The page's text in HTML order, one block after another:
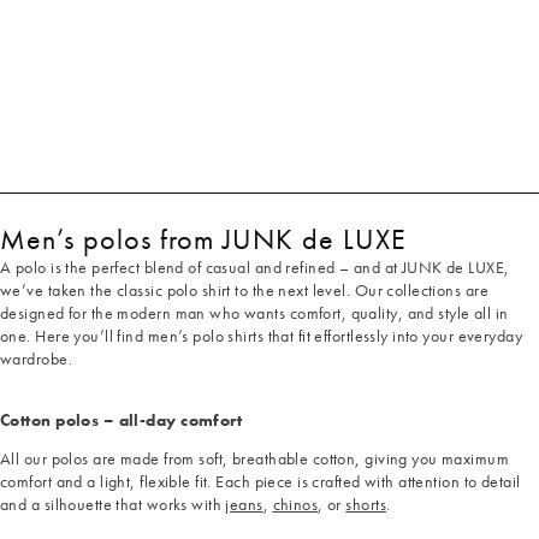
Men’s polos from JUNK de LUXE
A polo is the perfect blend of casual and refined – and at JUNK de LUXE,
we’ve taken the classic polo shirt to the next level. Our collections are
designed for the modern man who wants comfort, quality, and style all in
one. Here you’ll find men’s polo shirts that fit effortlessly into your everyday
wardrobe.
Cotton polos – all-day comfort
All our polos are made from soft, breathable cotton, giving you maximum
comfort and a light, flexible fit. Each piece is crafted with attention to detail
and a silhouette that works with jeans, chinos, orshorts.